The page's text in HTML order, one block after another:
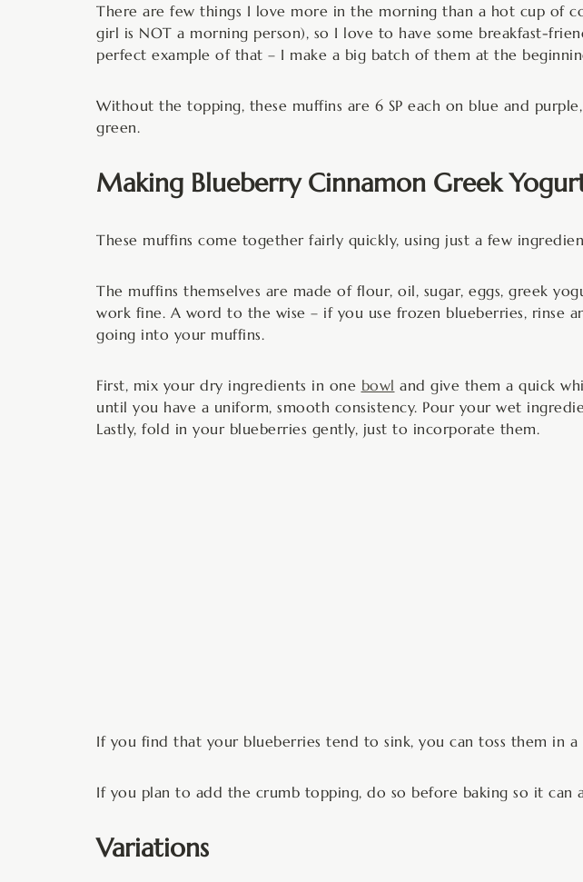
There are few things I love more in the morning than a hot cup of
girl is NOT a morning person), so I love to have some breakfast-
perfect example of that – I make a big batch of them at the
Without the topping, these muffins are 6 SP each on blue and
green.
Making Blueberry Cinnamon Greek
These muffins come together fairly quickly, using just a few
The muffins themselves are made of flour, oil, sugar, eggs, greek
work fine. A word to the wise – if you use frozen blueberries, rinse
going into your muffins.
First, mix your dry ingredients in one bowl and give them a quick
until you have a uniform, smooth consistency. Pour your wet
Lastly, fold in your blueberries gently, just to incorporate them.
If you find that your blueberries tend to sink, you can toss them
If you plan to add the crumb topping, do so before baking so it can
Variations
minutes